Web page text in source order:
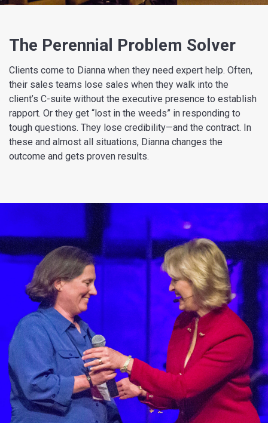
The Perennial Problem Solver
Clients come to Dianna when they need expert help. Often,
their sales teams lose sales when they walk into the
client’s C-suite without the executive presence to establish
rapport. Or they get “lost in the weeds” in responding to
tough questions. They lose credibility—and the contract. In
these and almost all situations, Dianna changes the
outcome and gets proven results.